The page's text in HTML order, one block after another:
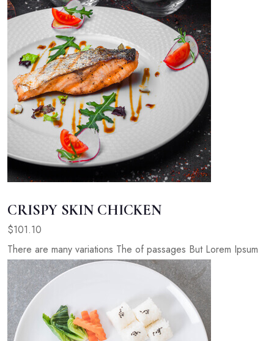
CRISPY SKIN CHICKEN
$101.10
There are many variations The of passages But Lorem Ipsum